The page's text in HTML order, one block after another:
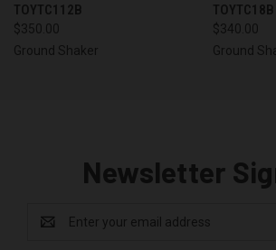
TOYTC112B
$350.00
Ground Shaker
TOYTC18B
$340.00
Ground
Newsletter
Address